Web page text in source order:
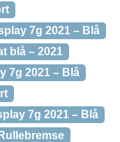
7g 2021 – Blå
blå – 2021
7g 2021 – Blå
7g 2021 – Blå